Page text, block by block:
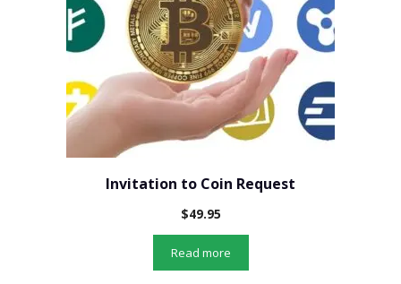
Invitation to Coin Request
$49.95
Read more